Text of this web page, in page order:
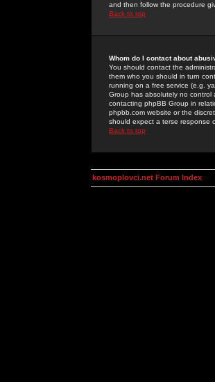
and then follow the procedure
Back to top
Whom do I contact about
You should contact the
them who you should in turn
running on a free service (e.g.
Group has absolutely no control
contacting phpBB Group in
phpbb.com website or the
should expect a terse response
Back to top
kosmoplovci.net Forum Index